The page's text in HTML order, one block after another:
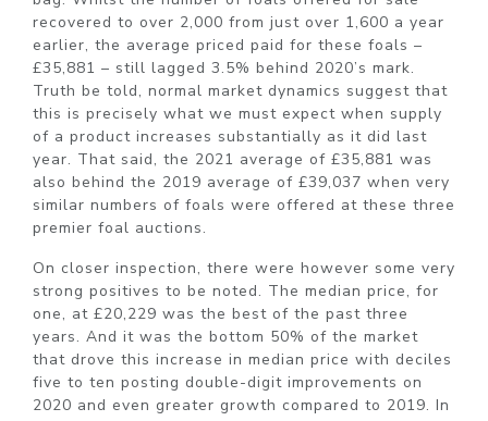
recovered to over 2,000 from just over 1,600 a year
earlier, the average priced paid for these foals –
£35,881 – still lagged 3.5% behind 2020’s mark.
Truth be told, normal market dynamics suggest that
this is precisely what we must expect when supply
of a product increases substantially as it did last
year. That said, the 2021 average of £35,881 was
also behind the 2019 average of £39,037 when very
similar numbers of foals were offered at these three
premier foal auctions.
On closer inspection, there were however some very
strong positives to be noted. The median price, for
one, at £20,229 was the best of the past three
years. And it was the bottom 50% of the market
that drove this increase in median price with deciles
five to ten posting double-digit improvements on
2020 and even greater growth compared to 2019. In